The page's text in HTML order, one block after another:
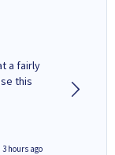
a fairly
3 hours ago